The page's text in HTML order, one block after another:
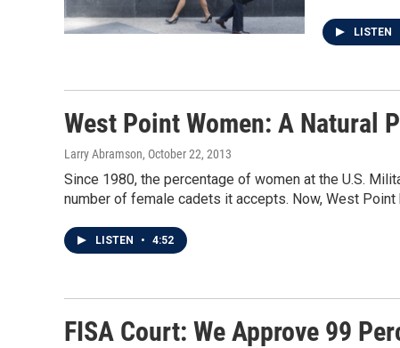
LISTEN
West Point Women: A Natural
Larry Abramson, October 22, 2013
Since 1980, the percentage of women at the U.S.
number of female cadets it accepts. Now, West
LISTEN • 4:52
FISA Court: We Approve 99